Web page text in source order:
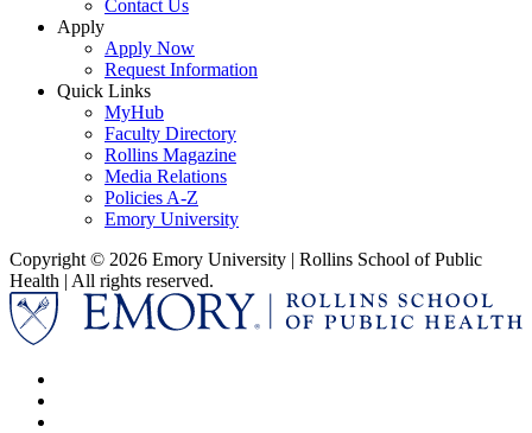
Contact Us
Apply
Apply Now
Request Information
Quick Links
MyHub
Faculty Directory
Rollins Magazine
Media Relations
Policies A-Z
Emory University
Copyright © 2026 Emory University | Rollins School of Public
Health | All rights reserved.